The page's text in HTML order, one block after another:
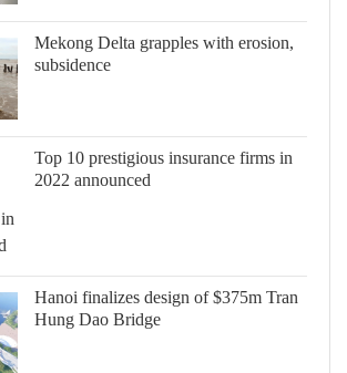
Mekong Delta grapples with erosion,
subsidence
Top 10 prestigious insurance firms in
2022 announced
Hanoi finalizes design of $375m Tran
Hung Dao Bridge